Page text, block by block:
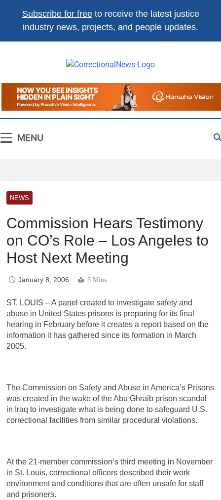
Subscribe for freeto receive the latest justice
industry news, projects, and people updates.
Correctional
News
The Source For Justice Industry
Information
MENU
NEWS
Commission Hears Testimony
on CO’s Role – Los Angeles to
Host Next Meeting
January 8, 2006 5 Mins
ST. LOUIS – A panel created to investigate safety and
abuse in United States prisons is preparing for its final
hearing in February before it creates a report based on the
information it has gathered since its formation in March
2005.
The Commission on Safety and Abuse in America’s Prisons
was created in the wake of the Abu Ghraib prison scandal
in Iraq to investigate what is being done to safeguard U.S.
correctional facilities from similar procedural violations.
At the 21-member commission’s third meeting in November
in St. Louis, correctional officers described their work
environment and conditions that are often unsafe for staff
and prisoners.